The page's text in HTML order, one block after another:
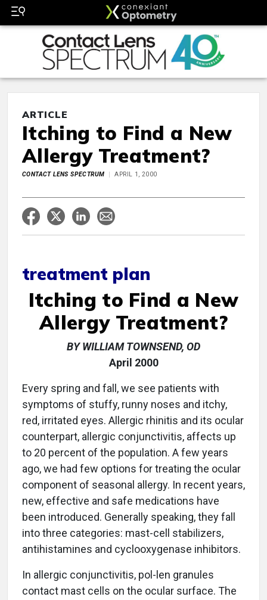
ARTICLE
Itching to Find a New
Allergy Treatment?
CONTACT LENS SPECTRUM APRIL 1, 2000
treatment plan
Itching to Find a New
Allergy Treatment?
BY WILLIAM TOWNSEND, OD
April 2000
Every spring and fall, we see patients with
symptoms of stuffy, runny noses and itchy,
red, irritated eyes. Allergic rhinitis and its ocular
counterpart, allergic conjunctivitis, affects up
to 20 percent of the population. A few years
ago, we had few options for treating the ocular
component of seasonal allergy. In recent years,
new, effective and safe medications have
been introduced. Generally speaking, they fall
into three categories: mast-cell stabilizers,
antihistamines and cyclooxygenase inhibitors.
In allergic conjunctivitis, pol-len granules
contact mast cells on the ocular surface. The